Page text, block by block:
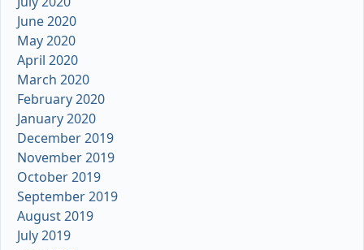
June 2020
May 2020
April 2020
March 2020
February 2020
January 2020
December 2019
November 2019
October 2019
September 2019
August 2019
July 2019